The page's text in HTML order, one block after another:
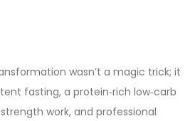
wasn’t a magic trick; it
fasting, a protein‑rich low‑carb
work, and professional